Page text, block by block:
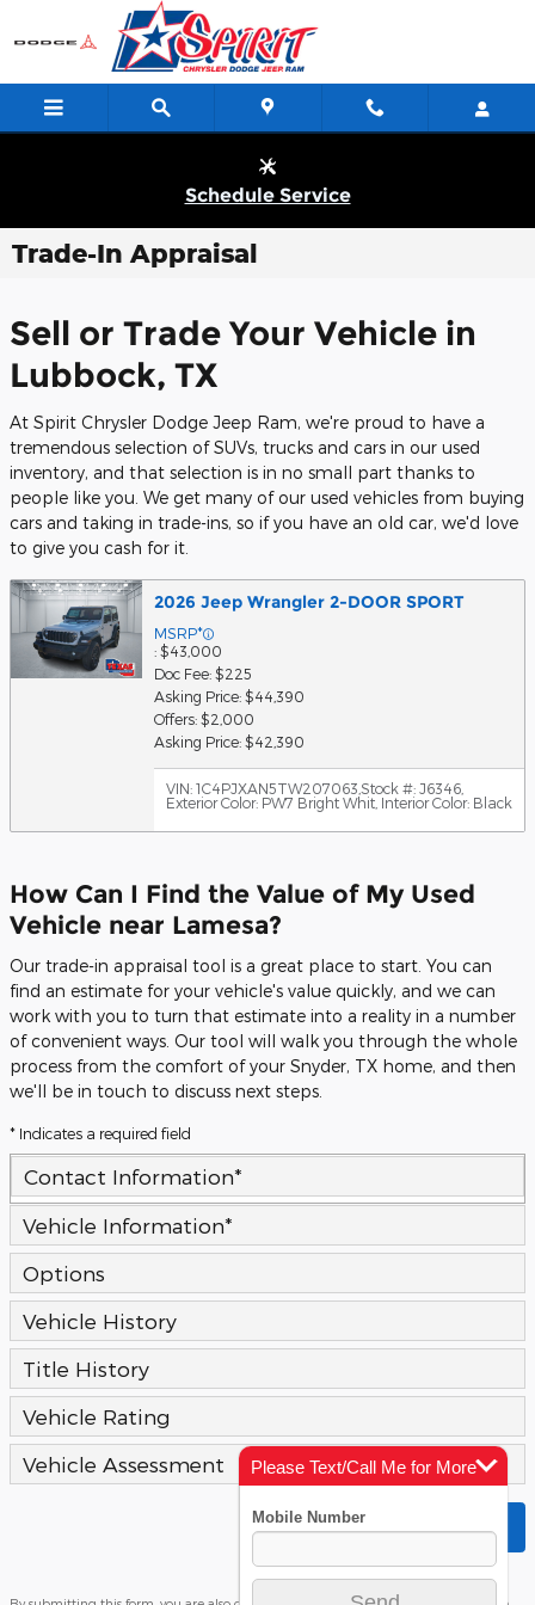
Skip to main content
Schedule Service
Trade-In Appraisal
Sell or Trade Your Vehicle in
Lubbock, TX
At Spirit Chrysler Dodge Jeep Ram, we're proud to have a
tremendous selection of SUVs, trucks and cars in our used
inventory, and that selection is in no small part thanks to
people like you. We get many of our used vehicles from buying
cars and taking in trade-ins, so if you have an old car, we'd love
to give you cash for it.
2026 Jeep Wrangler 2-DOOR SPORT
MSRP*
: $43,000
Doc Fee: $225
Asking Price: $44,390
Offers: $2,000
Asking Price: $42,390
VIN: 1C4PJXAN5TW207063 Stock #: J6346
Exterior Color: PW7 Bright Whit Interior Color: Black
How Can I Find the Value of My Used
Vehicle near Lamesa?
Our trade-in appraisal tool is a great place to start. You can
find an estimate for your vehicle's value quickly, and we can
work with you to turn that estimate into a reality in a number
of convenient ways. Our tool will walk you through the whole
process from the comfort of your Snyder, TX home, and then
we'll be in touch to discuss next steps.
* Indicates a required field
Contact Information*
Vehicle Information*
Options
Vehicle History
Title History
Vehicle Rating
Vehicle Assessment
Submit
Please Text/Call Me for More